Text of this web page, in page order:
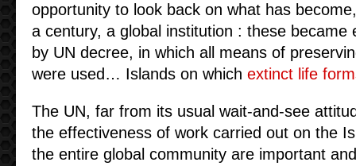
opportunity to look back on what has
a century, a global institution : these became
by UN decree, in which all means of
were used… Islands on which extinct life
The UN, far from its usual wait-and-see
the effectiveness of work carried out on the
the entire global community are important